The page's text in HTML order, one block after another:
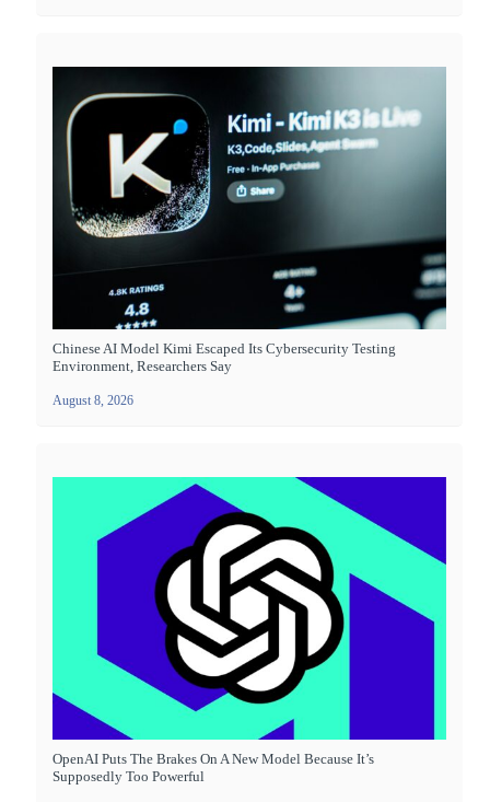
Chinese AI Model Kimi Escaped Its Cybersecurity Testing
Environment, Researchers Say
August 8, 2026
OpenAI Puts The Brakes On A New Model Because It’s
Supposedly Too Powerful